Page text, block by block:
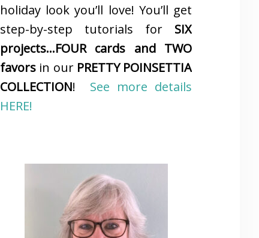
holiday look you’ll love! You’ll get
step-by-step tutorials for SIX
projects…FOUR cards and TWO
favors in our PRETTY POINSETTIA
COLLECTION! See more details
HERE!